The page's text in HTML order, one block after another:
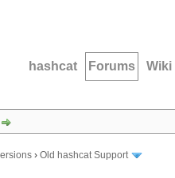
hashcat Forums Wiki
› Old hashcat Support